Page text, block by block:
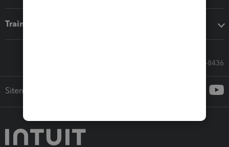
Training & support
Call Sales: 833-564-8436
Sitemap